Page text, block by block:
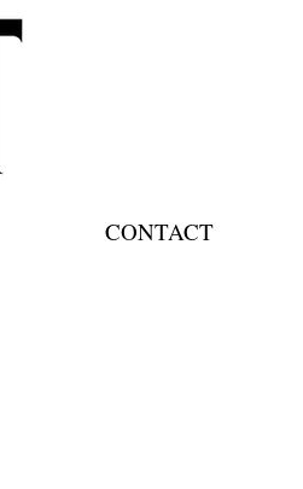
CONTACT